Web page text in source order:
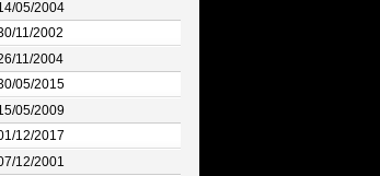
05/2004
11/2002
11/2004
05/2015
05/2009
12/2017
12/2001